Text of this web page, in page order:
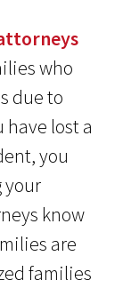
who
due to
have lost a
you
your
know
are
families